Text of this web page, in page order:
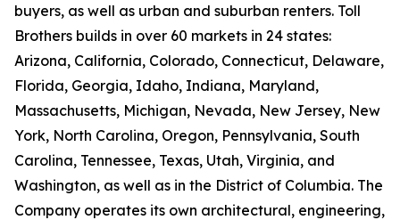
buyers, as well as urban and suburban renters. Toll
Brothers builds in over 60 markets in 24 states:
Arizona, California, Colorado, Connecticut, Delaware,
Florida, Georgia, Idaho, Indiana, Maryland,
Massachusetts, Michigan, Nevada, New Jersey, New
York, North Carolina, Oregon, Pennsylvania, South
Carolina, Tennessee, Texas, Utah, Virginia, and
Washington, as well as in the District of Columbia. The
Company operates its own architectural, engineering,